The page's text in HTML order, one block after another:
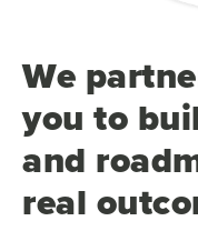
We
you to
and
real